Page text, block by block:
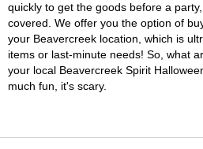
quickly to get the goods before a
covered. We offer you the option of
your Beavercreek location, which is
items or last-minute needs! So, what
your local Beavercreek Spirit
much fun, it's scary.